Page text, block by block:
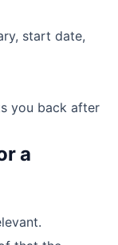
start date,
you back after
a